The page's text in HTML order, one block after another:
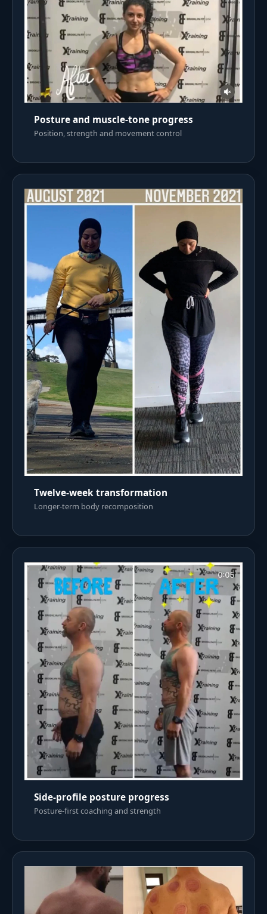
Posture and muscle-tone progress
Position, strength and movement control
Twelve-week transformation
Longer-term body recomposition
Side-profile posture progress
Posture-first coaching and strength